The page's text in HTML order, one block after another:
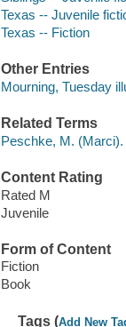
Texas -- Juvenile
Texas -- Fiction
Other Entries
Mourning, Tuesday
Related Terms
Peschke, M.
Content Rating
Rated M
Juvenile
Form of Content
Fiction
Book
Tags (Add New